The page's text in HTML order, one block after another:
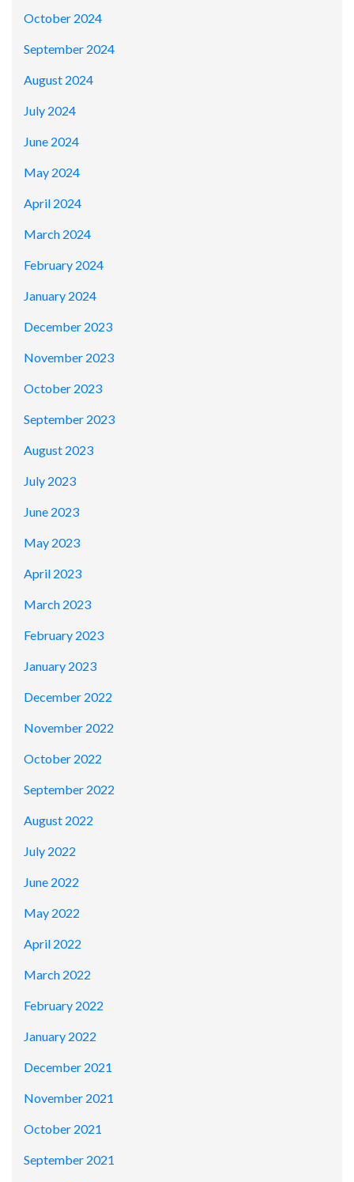
October 2024
September 2024
August 2024
July 2024
June 2024
May 2024
April 2024
March 2024
February 2024
January 2024
December 2023
November 2023
October 2023
September 2023
August 2023
July 2023
June 2023
May 2023
April 2023
March 2023
February 2023
January 2023
December 2022
November 2022
October 2022
September 2022
August 2022
July 2022
June 2022
May 2022
April 2022
March 2022
February 2022
January 2022
December 2021
November 2021
October 2021
September 2021